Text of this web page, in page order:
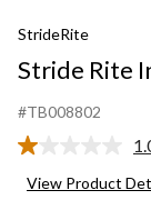
StrideRite
Stride Rite
#TB008802
View Product